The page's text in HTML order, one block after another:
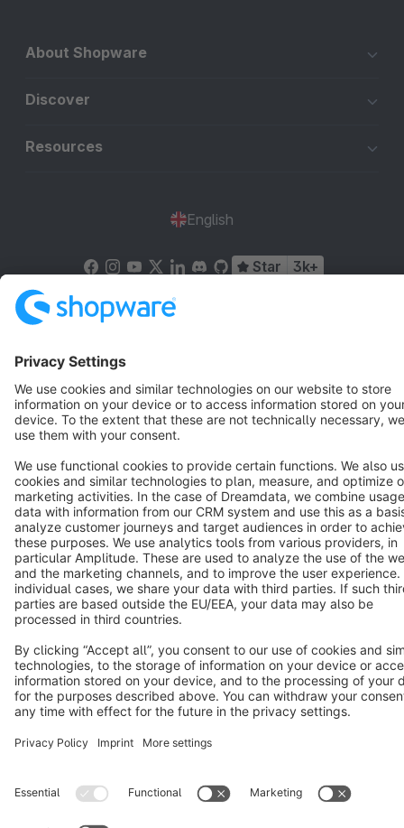
About Shopware
Discover
Resources
English
Star 3k+
Cookie settings
Copyright © shopware AG - All rights reserved
Notice: * All prices are quoted net of the statutory value-added tax